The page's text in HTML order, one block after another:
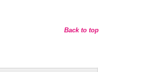
Back to top